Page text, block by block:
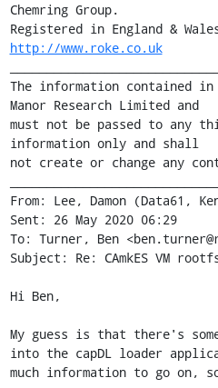
Chemring Group.
http://www.roke.co.uk
The information contained
Manor Research Limited and
must not be passed to any
information only and shall
not create or change any
From: Lee, Damon (Data61,
Sent: 26 May 2020 06:29
To: Turner, Ben
Subject: Re: CAmkES VM
Hi Ben,
My guess is that there's
into the capDL loader
much information to go on,